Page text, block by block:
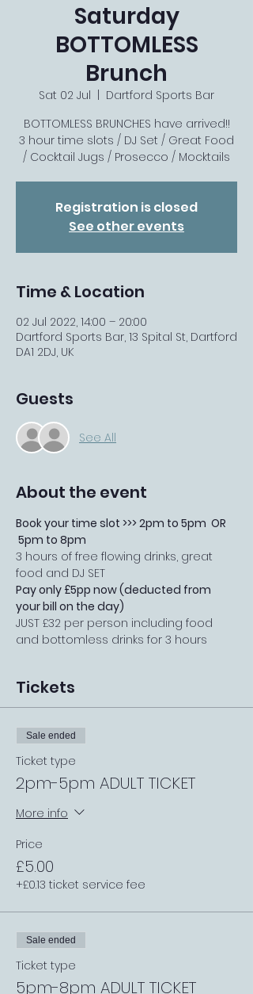
Saturday
BOTTOMLESS
Brunch
Sat 02 Jul
Dartford Sports Bar
BOTTOMLESS BRUNCHES have arrived!!
3 hour time slots / DJ Set / Great Food
/ Cocktail Jugs / Prosecco / Mocktails
Registration is closed
See other events
Time & Location
02 Jul 2022, 14:00 – 20:00
Dartford Sports Bar, 13 Spital St, Dartford
DA1 2DJ, UK
Guests
See All
About the event
Book your time slot >>> 2pm to 5pm  OR
5pm to 8pm
3 hours of free flowing drinks, great
food and DJ SET
Pay only £5pp now (deducted from
your bill on the day)
JUST £32 per person including food
and bottomless drinks for 3 hours
Tickets
Sale ended
Ticket type
2pm-5pm ADULT TICKET
More info
Price
£5.00
+£0.13 ticket service fee
Sale ended
Ticket type
5pm-8pm ADULT TICKET